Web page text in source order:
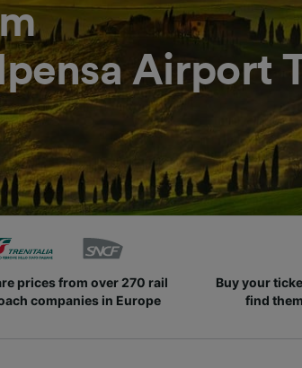
Airport
prices from over 270 rail
companies in Europe
Buy your
find